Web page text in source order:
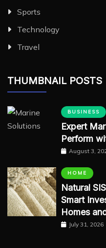
Sports
Technology
Travel
THUMBNAIL POSTS
BUSINESS
Expert
Perform
August 3,
HOME
Natural
Smart
Homes
July 31, 2026